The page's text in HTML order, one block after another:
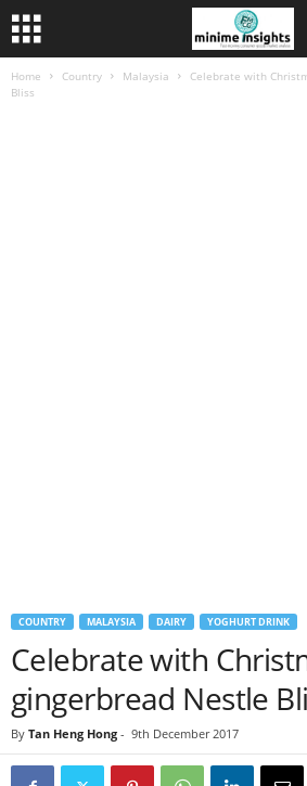
Home Country Malaysia
Celebrate with
Bliss
COUNTRY MALAYSIA DAIRY YOGHURT DRINK
Celebrate with
gingerbread Nestle
By Tan Heng Hong - 9th December 2017